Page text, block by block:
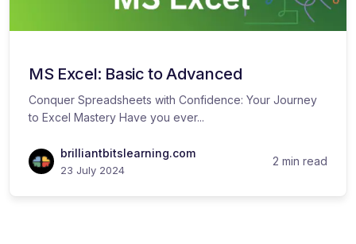
MS Excel: Basic to Advanced
Conquer Spreadsheets with Confidence: Your Journey
to Excel Mastery Have you ever...
brilliantbitslearning.com
23 July 2024
2 min read